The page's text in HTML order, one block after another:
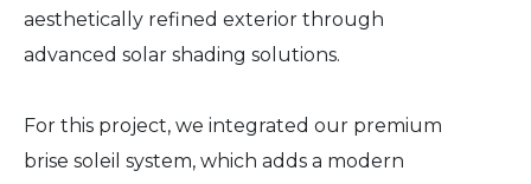
aesthetically refined exterior through
advanced solar shading solutions.
For this project, we integrated our premium
brise soleil system, which adds a modern